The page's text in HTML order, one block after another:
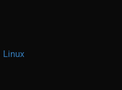
Linux